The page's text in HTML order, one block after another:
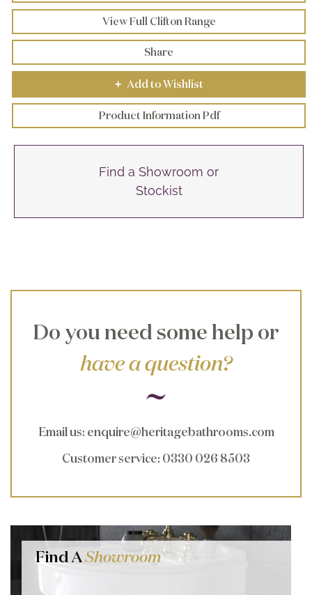
View Full Clifton Range
Share
+ Add to Wishlist
Product Information Pdf
Find a Showroom or
Stockist
Do you need some help or
have a question?
Email us: enquire@heritagebathrooms.com
Customer service: 0330 026 8503
Find AShowroom